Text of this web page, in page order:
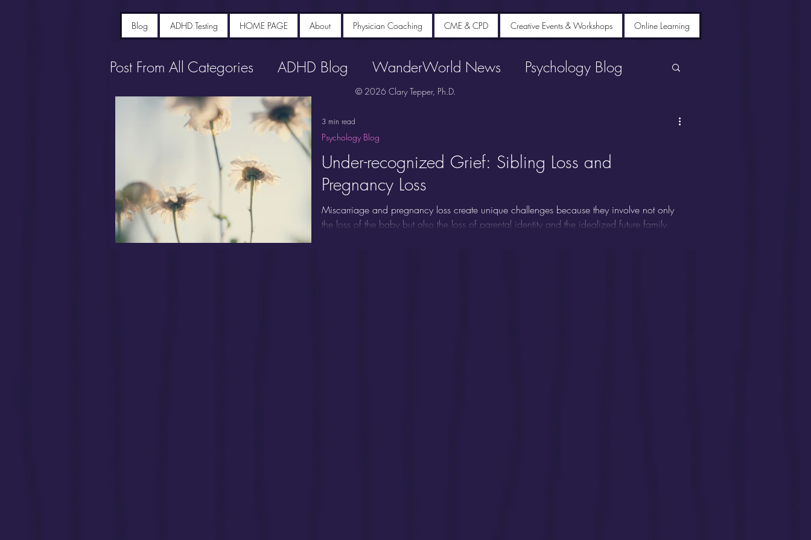
Blog ADHD Testing HOME PAGE About Physician Coaching CME & CPD Creative Events & Workshops Online Learning
Post From All Categories ADHD Blog WanderWorld News Psychology Blog
Portfolio diet recipes
Under-recognized Grief: Sibling Loss and
Pregnancy Loss
Miscarriage and pregnancy loss create unique challenges because they involve not only
the loss of the baby but also the loss of parental identity and the idealized future family.
Psychology Blog
3 min read
© 2026 Clary Tepper, Ph.D.